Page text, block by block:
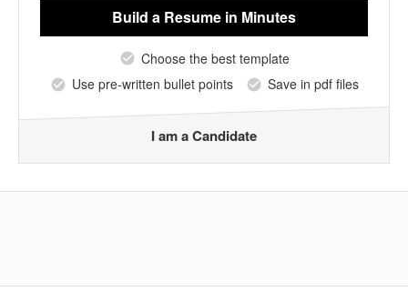
Build a Resume in Minutes
Choose the best template
Use pre-written bullet points
Save in pdf files
I am a Candidate